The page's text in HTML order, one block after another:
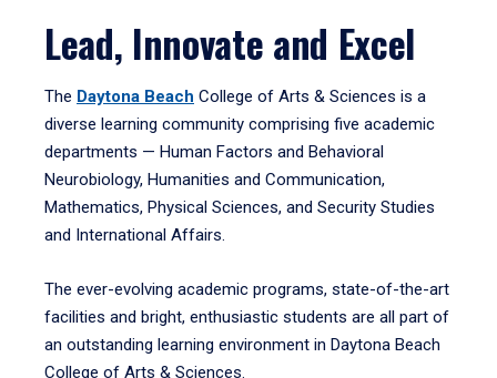
Lead, Innovate and Excel
The Daytona Beach College of Arts & Sciences is a
diverse learning community comprising five academic
departments — Human Factors and Behavioral
Neurobiology, Humanities and Communication,
Mathematics, Physical Sciences, and Security Studies
and International Affairs.
The ever-evolving academic programs, state-of-the-art
facilities and bright, enthusiastic students are all part of
an outstanding learning environment in Daytona Beach
College of Arts & Sciences.